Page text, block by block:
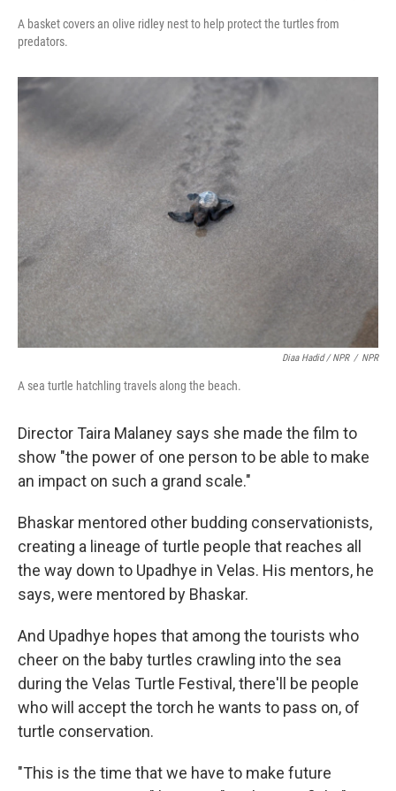
A basket covers an olive ridley nest to help protect the turtles from
predators.
Diaa Hadid / NPR / NPR
A sea turtle hatchling travels along the beach.
Director Taira Malaney says she made the film to
show "the power of one person to be able to make
an impact on such a grand scale."
Bhaskar mentored other budding conservationists,
creating a lineage of turtle people that reaches all
the way down to Upadhye in Velas. His mentors, he
says, were mentored by Bhaskar.
And Upadhye hopes that among the tourists who
cheer on the baby turtles crawling into the sea
during the Velas Turtle Festival, there'll be people
who will accept the torch he wants to pass on, of
turtle conservation.
"This is the time that we have to make future